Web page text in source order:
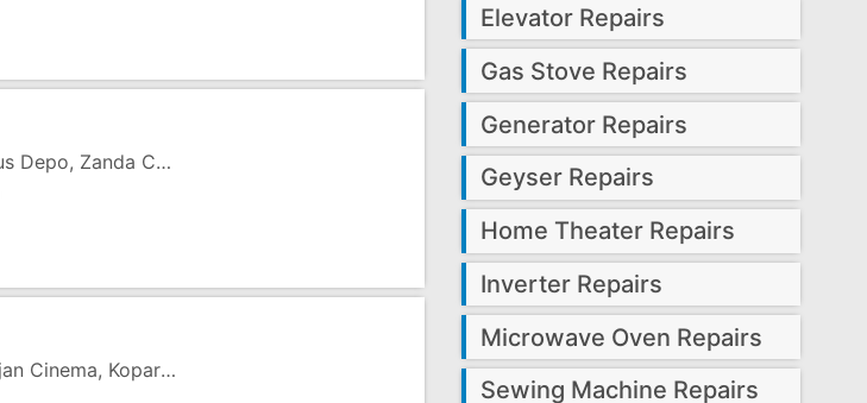
G-1, Anisha Palace, Near Bus Depo, Zanda Chowk,
12, White House, Opp. Gunjan Cinema, Koparli Road, GIDC,
Elevator Repairs
Gas Stove Repairs
Generator Repairs
Geyser Repairs
Home Theater Repairs
Inverter Repairs
Microwave Oven Repairs
Sewing Machine Repairs